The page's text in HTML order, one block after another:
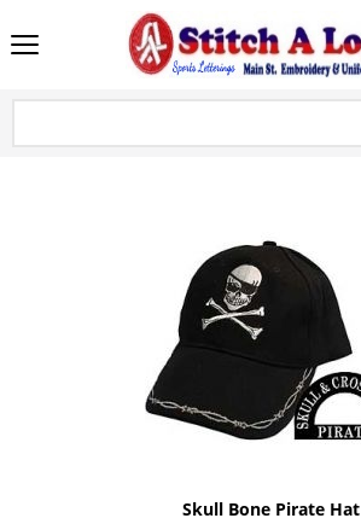
Skull Bone Pirate Hat